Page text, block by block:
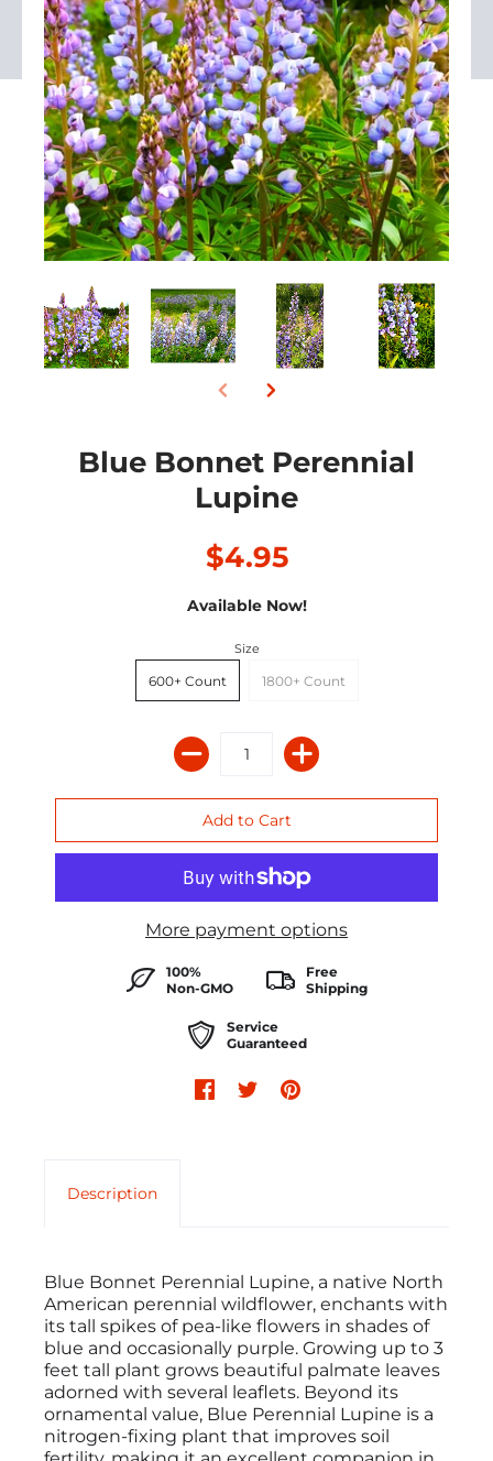
Blue Bonnet Perennial
Lupine
$4.95
Available Now!
Size
600+ Count 1800+ Count
More payment options
100%
Non-GMO
Free
Shipping
Service
Guaranteed
Description
Blue Bonnet Perennial Lupine, a native North
American perennial wildflower, enchants with
its tall spikes of pea-like flowers in shades of
blue and occasionally purple. Growing up to 3
feet tall plant grows beautiful palmate leaves
adorned with several leaflets. Beyond its
ornamental value, Blue Perennial Lupine is a
nitrogen-fixing plant that improves soil